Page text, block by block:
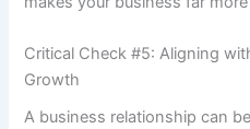
Critical Check #5: Aligning
Growth
A business relationship can